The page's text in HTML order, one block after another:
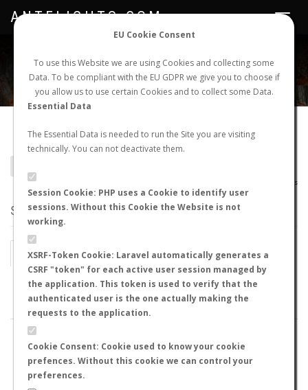
EU Cookie Consent
To use this Website we are using Cookies and collecting some
Data. To be compliant with the EU GDPR we give you to choose if
you allow us to use certain Cookies and to collect some Data.
Essential Data
The Essential Data is needed to run the Site you are visiting
technically. You can not deactivate them.
Session Cookie: PHP uses a Cookie to identify user
sessions. Without this Cookie the Website is not
working.
XSRF-Token Cookie: Laravel automatically generates a
CSRF "token" for each active user session managed by
the application. This token is used to verify that the
authenticated user is the one actually making the
requests to the application.
Cookie Consent: Cookie used to know your cookie
prefences. Without this cookie we can control your
preferences.
NEW NUPTIAL FLIGHT LOGIN REGISTER
Toggle
ANTFLIGHTS.COM
Camponotus castaneus
AntMaps
STATS
BY MONTH BY HOURS
BY TEMPERATURE (ºC) BY TEMPERATURE (ºF)